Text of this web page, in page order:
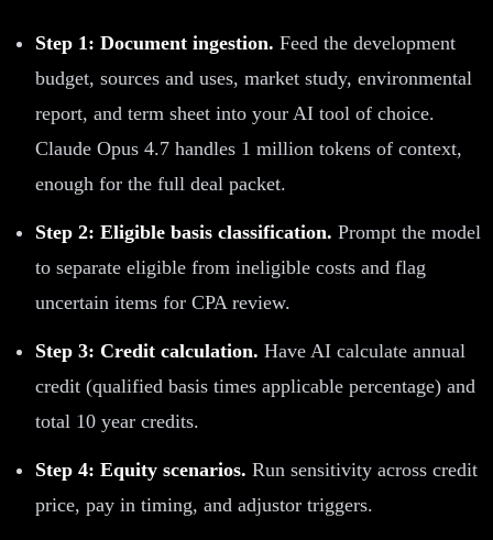
Step 1: Document ingestion. Feed the development
budget, sources and uses, market study, environmental
report, and term sheet into your AI tool of choice.
Claude Opus 4.7 handles 1 million tokens of context,
enough for the full deal packet.
Step 2: Eligible basis classification. Prompt the model
to separate eligible from ineligible costs and flag
uncertain items for CPA review.
Step 3: Credit calculation. Have AI calculate annual
credit (qualified basis times applicable percentage) and
total 10 year credits.
Step 4: Equity scenarios. Run sensitivity across credit
price, pay in timing, and adjustor triggers.